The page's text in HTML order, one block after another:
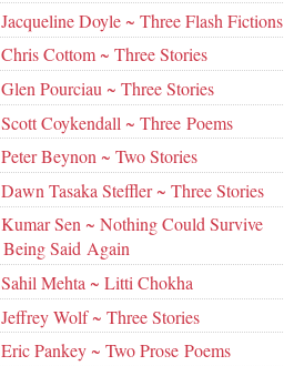
Jacqueline Doyle ~ Three Flash Fictions
Chris Cottom ~ Three Stories
Glen Pourciau ~ Three Stories
Scott Coykendall ~ Three Poems
Peter Beynon ~ Two Stories
Dawn Tasaka Steffler ~ Three Stories
Kumar Sen ~ Nothing Could Survive
Being Said Again
Sahil Mehta ~ Litti Chokha
Jeffrey Wolf ~ Three Stories
Eric Pankey ~ Two Prose Poems